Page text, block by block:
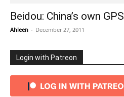
Beidou: China’s own GPS
Ahleen - December 27, 2011
Login with Patreon